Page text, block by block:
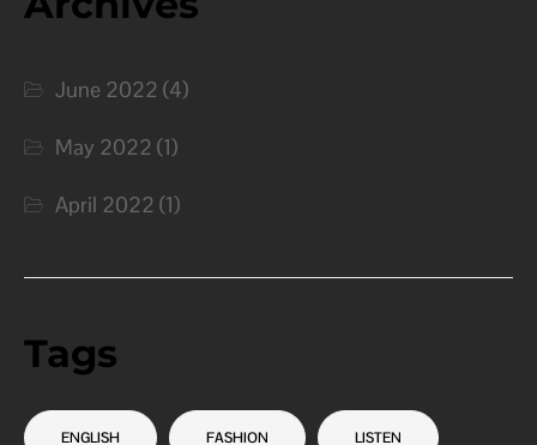
June 2022 (4)
May 2022 (1)
April 2022 (1)
Tags
ENGLISH FASHION LISTEN